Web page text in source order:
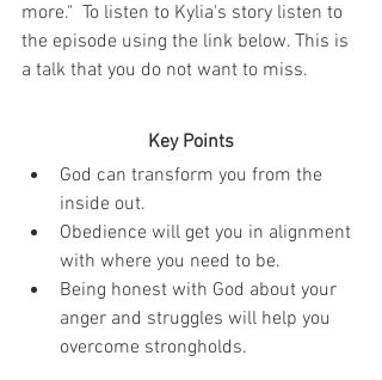
more."  To listen to Kylia's story listen to
the episode using the link below. This is
a talk that you do not want to miss.
Key Points
God can transform you from the
inside out.
Obedience will get you in alignment
with where you need to be.
Being honest with God about your
anger and struggles will help you
overcome strongholds.